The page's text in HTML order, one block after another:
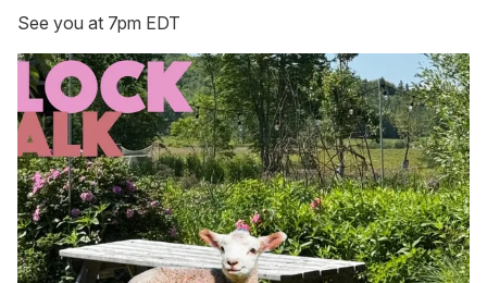
See you at 7pm EDT